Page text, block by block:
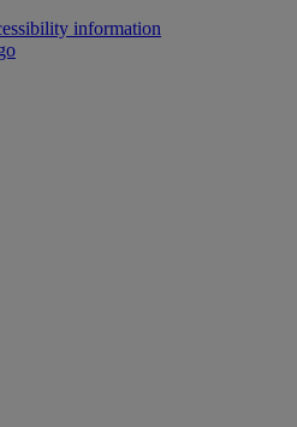
information